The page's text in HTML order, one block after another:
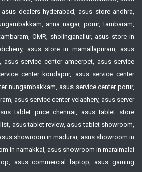
dealers hyderabad, asus store andhra,
anna nagar, porur, tambaram,
OMR, sholinganallur, asus store in
asus store in mamallapuram, asus
asus service center ameerpet, asus service
center kondapur, asus service center
nungambakkam, asus service center porur,
asus service center velachery, asus server
tablet price chennai, asus tablet store
asus tablet review, asus tablet showroom,
showroom in madurai, asus showroom in
in namakkal, asus showroom in maraimalai
asus commercial laptop, asus gaming